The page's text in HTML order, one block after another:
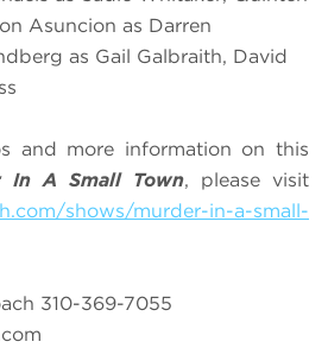
Asuncion as Darren
as Gail Galbraith, David
and more information on this
In A Small Town, please visit
shows/murder-in-a-small-
310-369-7055